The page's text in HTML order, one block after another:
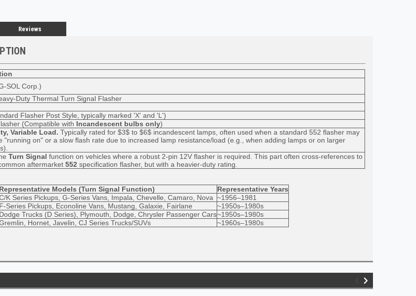
Reviews
SOL Corp.)
Duty Thermal Turn Signal Flasher
Flasher Post Style, typically marked 'X' and 'L')
(Compatible with Incandescent bulbs only)
Variable Load. Typically rated for $3$to $6$incandescent lamps, often used when a standard 552 flasher may
"running on" or a slow flash rate due to increased lamp resistance/load (e.g., when adding lamps or on larger
Turn Signal function on vehicles where a robust 2-pin 12V flasher is required. This part often cross-references to
aftermarket 552 specification flasher, but with a heavier-duty rating.
Representative Models (Turn Signal Function)
Representative Years
K Series Pickups, G-Series Vans, Impala, Chevelle, Camaro, Nova ~1956–1981
F-Series Pickups, Econoline Vans, Mustang, Galaxie, Fairlane
~1950s–1980s
Dodge Trucks (D Series), Plymouth, Dodge, Chrysler Passenger Cars~1950s–1980s
Hornet, Javelin, CJ Series Trucks/SUVs ~1960s–1980s